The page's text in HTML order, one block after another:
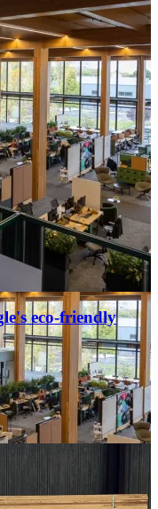
eco-friendly